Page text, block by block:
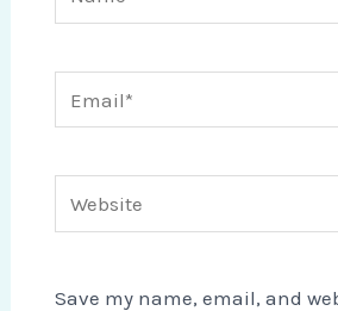
Website
Save my name, email, and